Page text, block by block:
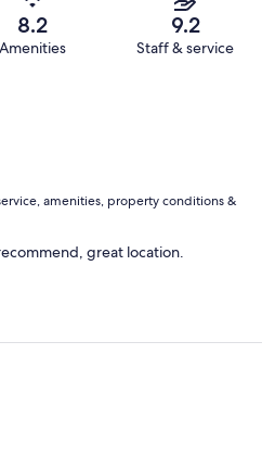
8.2
Amenities
9.2
Staff & service
amenities, property conditions &
great location.